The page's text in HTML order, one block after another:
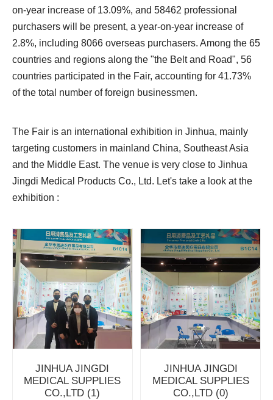
on-year increase of 13.09%, and 58462 professional
purchasers will be present, a year-on-year increase of
2.8%, including 8066 overseas purchasers. Among the 65
countries and regions along the "the Belt and Road", 56
countries participated in the Fair, accounting for 41.73%
of the total number of foreign businessmen.
The Fair is an international exhibition in Jinhua, mainly
targeting customers in mainland China, Southeast Asia
and the Middle East. The venue is very close to Jinhua
Jingdi Medical Products Co., Ltd. Let's take a look at the
exhibition :
JINHUA JINGDI
MEDICAL SUPPLIES
CO.,LTD (1)
JINHUA JINGDI
MEDICAL SUPPLIES
CO.,LTD (0)